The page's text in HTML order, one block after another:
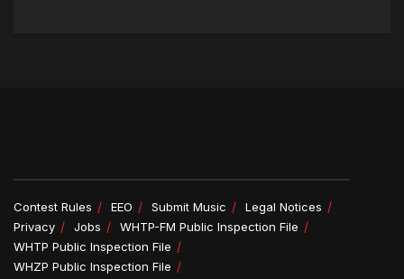
Contest Rules EEO Submit Music
Legal Notices
Privacy
Jobs
WHTP-FM Public Inspection File
WHTP Public Inspection File
WHZP Public Inspection File